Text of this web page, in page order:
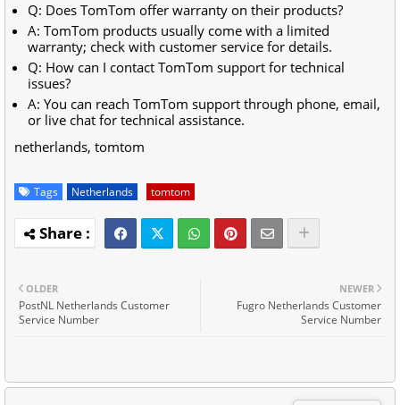
Q: Does TomTom offer warranty on their products?
A: TomTom products usually come with a limited
warranty; check with customer service for details.
Q: How can I contact TomTom support for technical
issues?
A: You can reach TomTom support through phone, email,
or live chat for technical assistance.
netherlands, tomtom
Tags Netherlands tomtom
NEWER
Fugro Netherlands Customer
Service Number
OLDER
PostNL Netherlands Customer
Service Number